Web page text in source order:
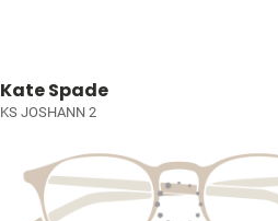
Kate Spade
KS JOSHANN 2